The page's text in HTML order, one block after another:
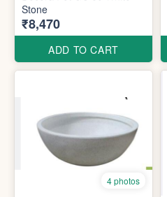
Stone
₹8,470
ADD TO CART
4 photos